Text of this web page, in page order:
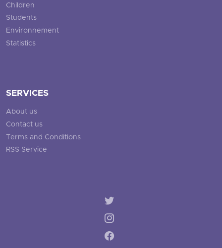
Children
Students
Environnement
Statistics
SERVICES
About us
Contact us
Terms and Conditions
RSS Service